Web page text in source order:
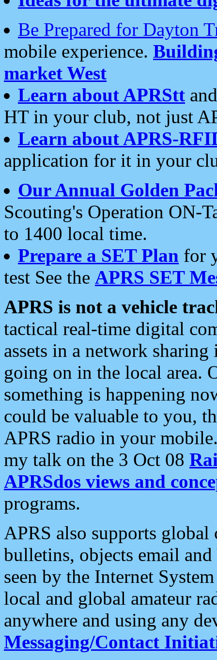
Be Prepared for Dayton
mobile experience.
market West
Learn about APRStt
HT in your club, not just
Learn about APRS-
application for it in your
Our Annual Golden
Scouting's Operation ON-
to 1400 local time.
Prepare a SET Plan for
test See the APRS SET
APRS is not a vehicle
tactical real-time digital
assets in a network
going on in the local area.
something is happening
could be valuable to you,
APRS radio in your
my talk on the 3 Oct 08
APRSdos views and
programs.
APRS also supports
bulletins, objects email and
seen by the Internet
local and global amateur
anywhere and using any
Messaging/Contact